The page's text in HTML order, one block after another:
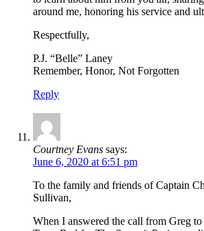
around me, honoring his service and
Respectfully,
P.J. “Belle” Laney
Remember, Honor, Not Forgotten
Reply
Courtney Evans says:
June 6, 2020 at 6:51 pm
To the family and friends of Captain
Sullivan,
When I answered the call from Greg